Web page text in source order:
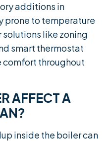
additions in
prone to temperature
like zoning
smart thermostat
comfort throughout
AFFECT A
inside the boiler can